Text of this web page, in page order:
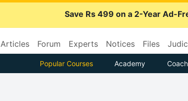
Save Rs 499 on a 2-Year Ad-
Articles Forum Experts Notices Files
Popular Courses Academy